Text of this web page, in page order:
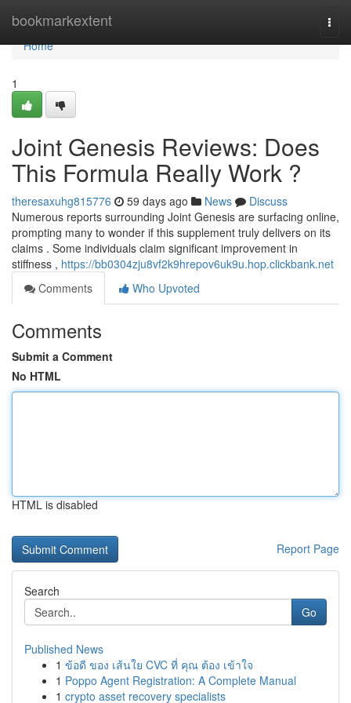
bookmarkextent
Home
Home
1
Joint Genesis Reviews: Does
This Formula Really Work ?
theresaxuhg815776 59 days ago News
Discuss
Numerous reports surrounding Joint Genesis are surfacing online,
prompting many to wonder if this supplement truly delivers on its
claims . Some individuals claim significant improvement in
stiffness , https://bb0304zju8vf2k9hrepov6uk9u.hop.clickbank.net
Comments
Who Upvoted
Comments
Submit a Comment
No HTML
HTML is disabled
Report Page
Search
Go
Published News
1 ข้อดี ของ เส้นใย CVC ที่ คุณ ต้อง เข้าใจ
1 Poppo Agent Registration: A Complete Manual
1 crypto asset recovery specialists